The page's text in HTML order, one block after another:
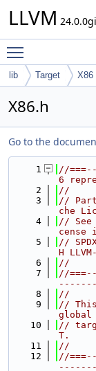
LLVM
lib Target X86
X86.h
Go to the
    1
//
6
    2
//
    3
// Part
che
    4
//
cense
    5
//
H
    6
//
    7
//
    8
//
    9
//
global
   10
//
T.
   11
//
   12
//